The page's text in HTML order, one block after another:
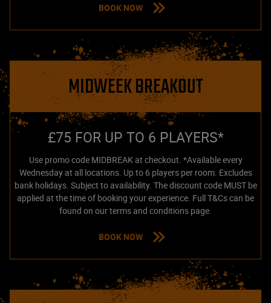
BOOK NOW
MIDWEEK BREAKOUT
£75 FOR UP TO 6 PLAYERS*
Use promo code MIDBREAK at checkout. *Available every
Wednesday at all locations. Up to 6 players per room. Excludes
bank holidays. Subject to availability. The discount code MUST be
applied at the time of booking your experience. Full T&Cs can be
found on our terms and conditions page.
BOOK NOW